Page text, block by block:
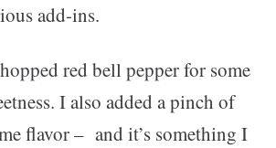
add-ins.
red bell pepper for some
I also added a pinch of
flavor – and it’s something I